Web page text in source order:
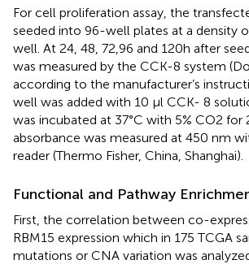
For cell proliferation assay, the
seeded into 96-well plates at a density
well. At 24, 48, 72,96 and 120h after
was measured by the CCK-8 system
according to the manufacturer’s
well was added with 10 μl CCK- 8
was incubated at 37°C with 5% CO2 for
absorbance was measured at 450 nm
reader (Thermo Fisher, China, Shanghai).
Functional and Pathway
First, the correlation between co-
RBM15 expression which in 175 TCGA
mutations or CNA variation was